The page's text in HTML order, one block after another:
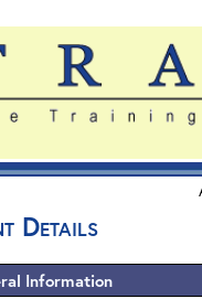
Details
Information